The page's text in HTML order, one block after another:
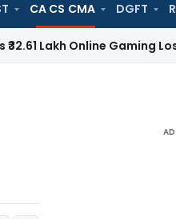
CA CS CMA DGFT
Online Gaming Loss